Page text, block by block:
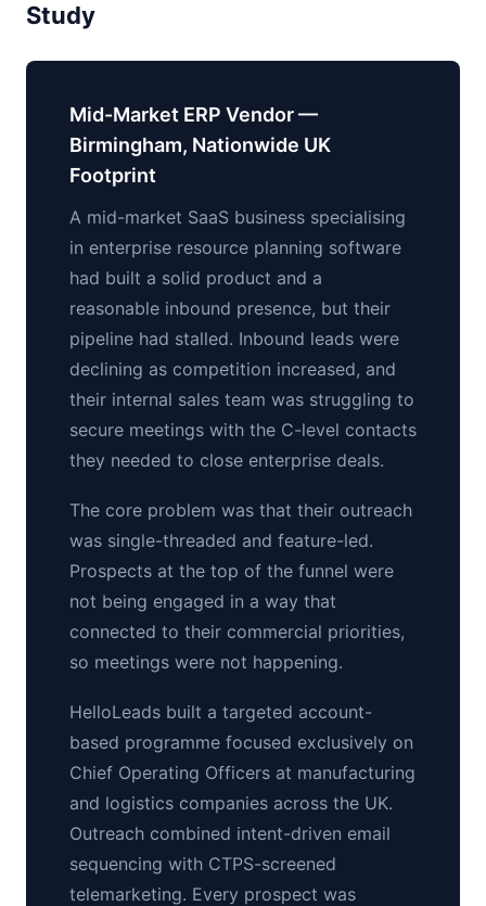
Study
Mid-Market ERP Vendor —
Birmingham, Nationwide UK
Footprint
A mid-market SaaS business specialising
in enterprise resource planning software
had built a solid product and a
reasonable inbound presence, but their
pipeline had stalled. Inbound leads were
declining as competition increased, and
their internal sales team was struggling to
secure meetings with the C-level contacts
they needed to close enterprise deals.
The core problem was that their outreach
was single-threaded and feature-led.
Prospects at the top of the funnel were
not being engaged in a way that
connected to their commercial priorities,
so meetings were not happening.
HelloLeads built a targeted account-
based programme focused exclusively on
Chief Operating Officers at manufacturing
and logistics companies across the UK.
Outreach combined intent-driven email
sequencing with CTPS-screened
telemarketing. Every prospect was